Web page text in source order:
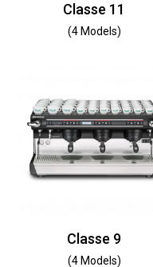
Classe 11
(4 Models)
Classe 9
(4 Models)